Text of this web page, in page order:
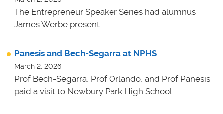
The Entrepreneur Speaker Series had alumnus
James Werbe present.
Panesis and Bech-Segarra at NPHS
March 2, 2026
Prof Bech-Segarra, Prof Orlando, and Prof Panesis
paid a visit to Newbury Park High School.